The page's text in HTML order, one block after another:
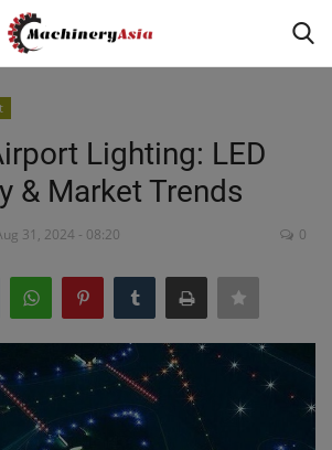
Lighting: LED
& Market Trends
31, 2024 - 08:20 0